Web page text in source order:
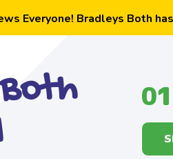
Everyone! Bradleys Both